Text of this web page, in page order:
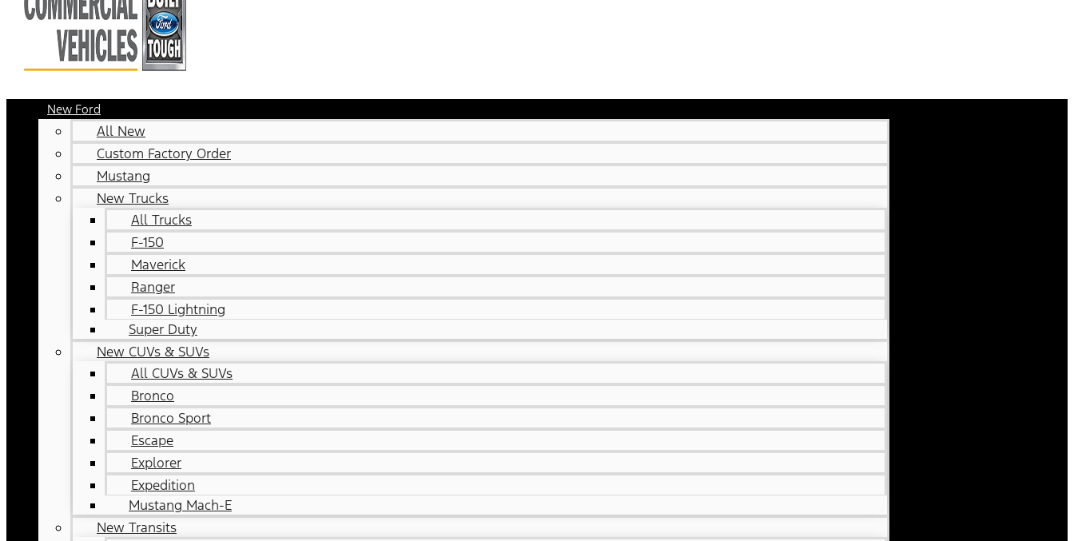
New Ford
All New
Custom Factory Order
Mustang
New Trucks
All Trucks
F-150
Maverick
Ranger
F-150 Lightning
Super Duty
New CUVs & SUVs
All CUVs & SUVs
Bronco
Bronco Sport
Escape
Explorer
Expedition
Mustang Mach-E
New Transits